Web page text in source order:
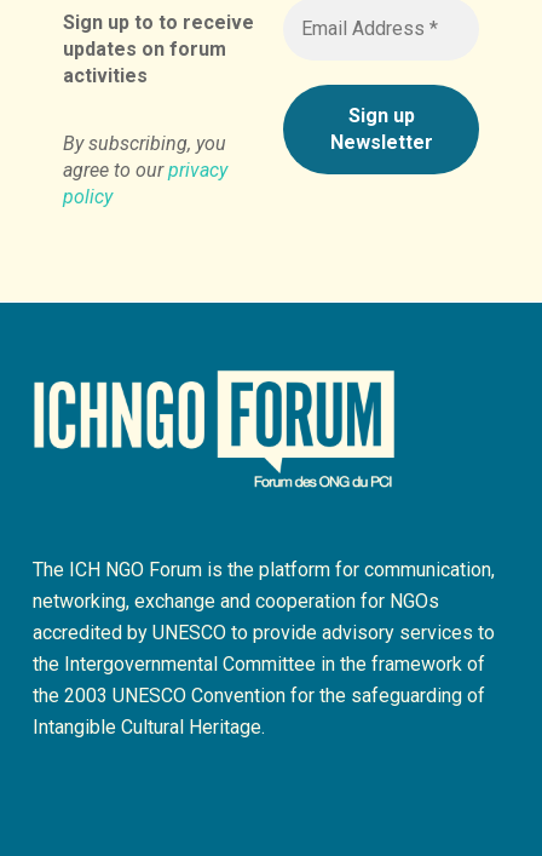
Sign up to to receive
updates on forum
activities
By subscribing, you
agree to ourprivacy
policy
The ICH NGO Forum is the platform for communication,
networking, exchange and cooperation for NGOs
accredited by UNESCO to provide advisory services to
the Intergovernmental Committee in the framework of
the 2003 UNESCO Convention for the safeguarding of
Intangible Cultural Heritage.